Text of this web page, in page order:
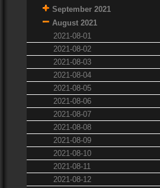
September 2021
August 2021
2021-08-01
2021-08-02
2021-08-03
2021-08-04
2021-08-05
2021-08-06
2021-08-07
2021-08-08
2021-08-09
2021-08-10
2021-08-11
2021-08-12